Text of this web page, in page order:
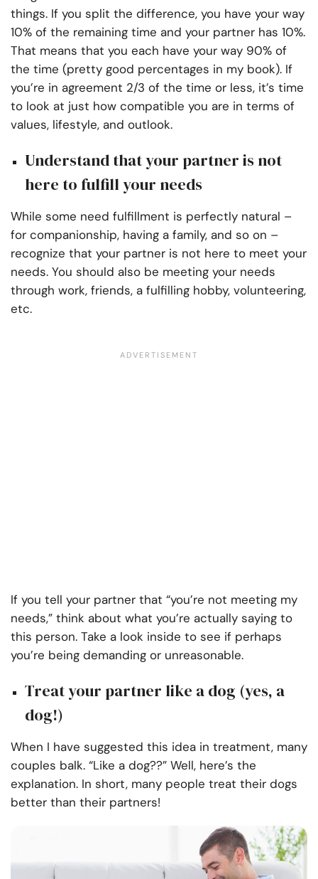
things. If you split the difference, you have your way
10% of the remaining time and your partner has 10%.
That means that you each have your way 90% of
the time (pretty good percentages in my book). If
you’re in agreement 2/3 of the time or less, it’s time
to look at just how compatible you are in terms of
values, lifestyle, and outlook.
Understand that your partner is not
here to fulfill your needs
While some need fulfillment is perfectly natural –
for companionship, having a family, and so on –
recognize that your partner is not here to meet your
needs. You should also be meeting your needs
through work, friends, a fulfilling hobby, volunteering,
etc.
If you tell your partner that “you’re not meeting my
needs,” think about what you’re actually saying to
this person. Take a look inside to see if perhaps
you’re being demanding or unreasonable.
Treat your partner like a dog (yes, a
dog!)
When I have suggested this idea in treatment, many
couples balk. “Like a dog??” Well, here’s the
explanation. In short, many people treat their dogs
better than their partners!